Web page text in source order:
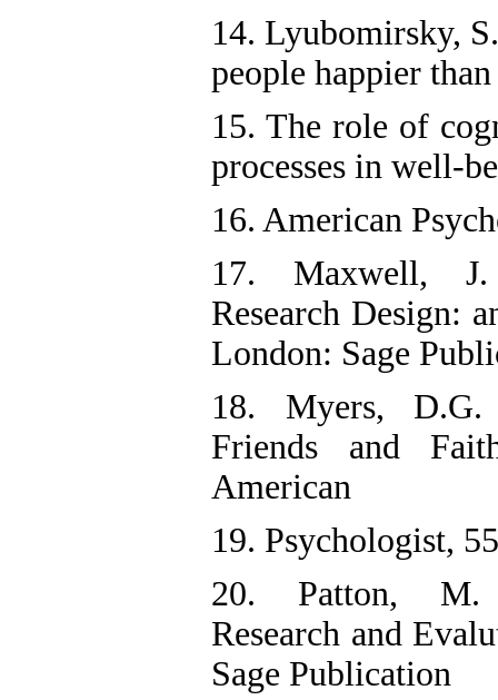
14. Lyubomirsky,
people happier
15. The role of
processes in well-
16. American
17. Maxwell, J.
Research Design:
London: Sage
18. Myers,
Friends and
American
19. Psychologist,
20. Patton, M.
Research and
Sage Publication